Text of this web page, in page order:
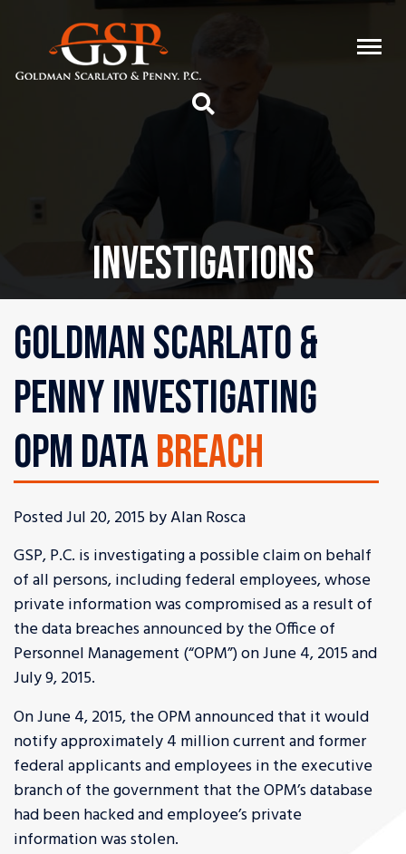
INVESTIGATIONS
GOLDMAN SCARLATO &
PENNY INVESTIGATING
OPM DATABREACH
Posted Jul 20, 2015 by Alan Rosca
GSP, P.C. is investigating a possible claim on behalf
of all persons, including federal employees, whose
private information was compromised as a result of
the data breaches announced by the Office of
Personnel Management (“OPM”) on June 4, 2015 and
July 9, 2015.
On June 4, 2015, the OPM announced that it would
notify approximately 4 million current and former
federal applicants and employees in the executive
branch of the government that the OPM’s database
had been hacked and employee’s private
information was stolen.